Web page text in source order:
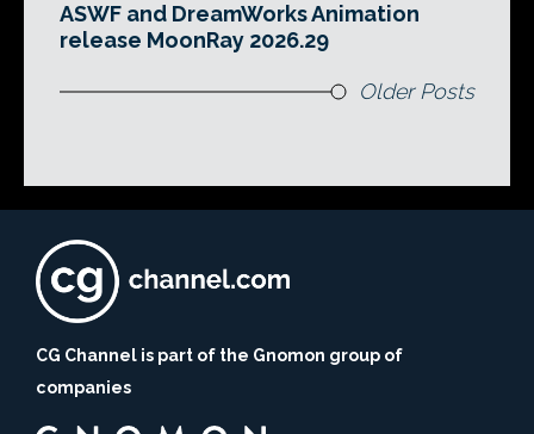
ASWF and DreamWorks Animation
release MoonRay 2026.29
Older Posts
CG Channel is part of the Gnomon group of
companies